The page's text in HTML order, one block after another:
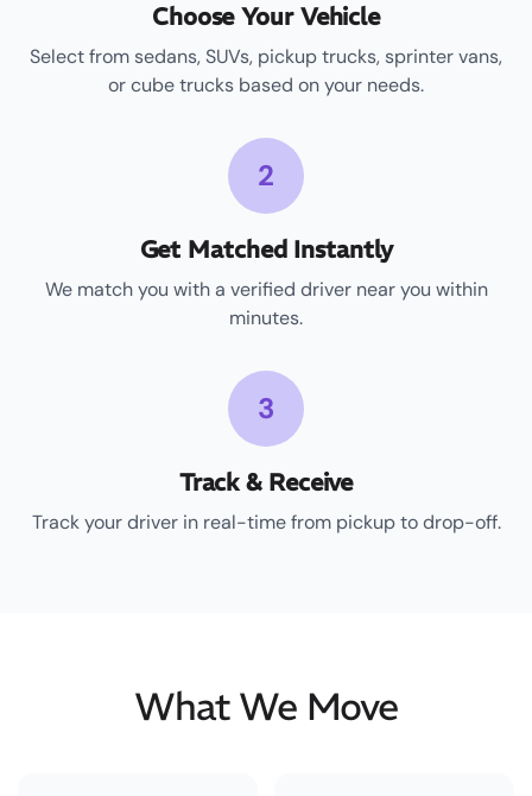
Choose Your Vehicle
Select from sedans, SUVs, pickup trucks, sprinter vans,
or cube trucks based on your needs.
2
Get Matched Instantly
We match you with a verified driver near you within
minutes.
3
Track & Receive
Track your driver in real-time from pickup to drop-off.
What We Move